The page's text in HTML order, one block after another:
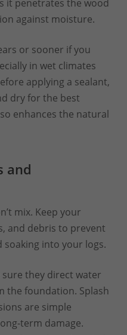
it penetrates the wood
against moisture.
or sooner if you
in wet climates
applying a sealant,
dry for the best
enhances the natural
and
mix. Keep your
and debris to prevent
into your logs.
they direct water
the foundation. Splash
are simple
term damage.